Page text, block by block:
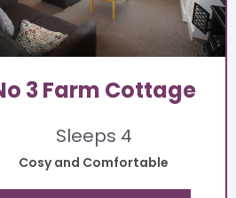
3 Farm Cottage
Sleeps 4
Cosy and Comfortable